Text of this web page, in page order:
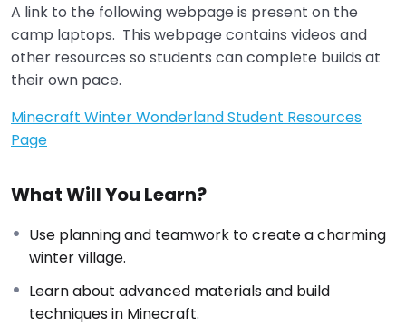
A link to the following webpage is present on the
camp laptops. This webpage contains videos and
other resources so students can complete builds at
their own pace.
Minecraft Winter Wonderland Student Resources
Page
What Will You Learn?
Use planning and teamwork to create a charming
winter village.
Learn about advanced materials and build
techniques in Minecraft.